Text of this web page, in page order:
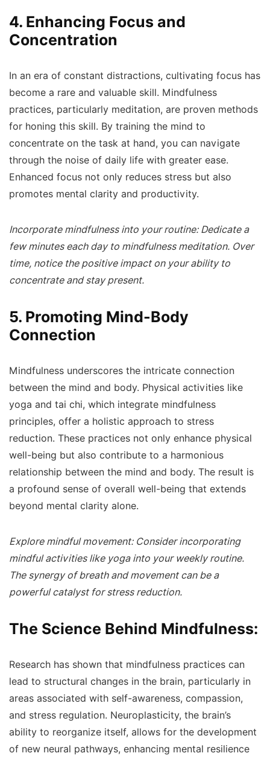
4. Enhancing Focus and
Concentration
In an era of constant distractions, cultivating focus has
become a rare and valuable skill. Mindfulness
practices, particularly meditation, are proven methods
for honing this skill. By training the mind to
concentrate on the task at hand, you can navigate
through the noise of daily life with greater ease.
Enhanced focus not only reduces stress but also
promotes mental clarity and productivity.
Incorporate mindfulness into your routine: Dedicate a
few minutes each day to mindfulness meditation. Over
time, notice the positive impact on your ability to
concentrate and stay present.
5. Promoting Mind-Body
Connection
Mindfulness underscores the intricate connection
between the mind and body. Physical activities like
yoga and tai chi, which integrate mindfulness
principles, offer a holistic approach to stress
reduction. These practices not only enhance physical
well-being but also contribute to a harmonious
relationship between the mind and body. The result is
a profound sense of overall well-being that extends
beyond mental clarity alone.
Explore mindful movement: Consider incorporating
mindful activities like yoga into your weekly routine.
The synergy of breath and movement can be a
powerful catalyst for stress reduction.
The Science Behind Mindfulness:
Research has shown that mindfulness practices can
lead to structural changes in the brain, particularly in
areas associated with self-awareness, compassion,
and stress regulation. Neuroplasticity, the brain’s
ability to reorganize itself, allows for the development
of new neural pathways, enhancing mental resilience